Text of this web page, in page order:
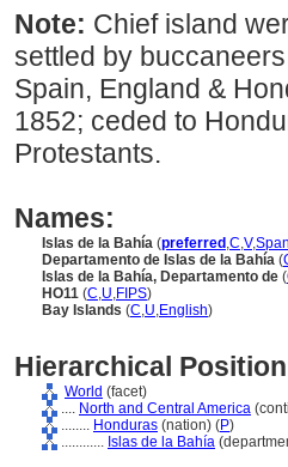
Note: Chief island
settled by
Spain, England &
1852; ceded to
Protestants.
Names:
Islas de la Bahía (preferred ,C,V,
Departamento de Islas de la Bahía (
Islas de la Bahía, Departamento de (
HO11 (C,U,FIPS)
Bay Islands (C,U,English)
Hierarchical
World (facet)
.... North and Central America
........ Honduras (nation) (P)
............ Islas de la Bahía